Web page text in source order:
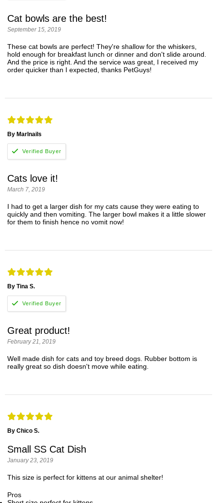
Cat bowls are the best!
September 15, 2019
These cat bowls are perfect! They're shallow for the whiskers,
hold enough for breakfast lunch or dinner and don't slide around.
And the price is right. And the service was great, I received my
order quicker than I expected, thanks PetGuys!
By Marlnails
Cats love it!
March 7, 2019
I had to get a larger dish for my cats cause they were eating to
quickly and then vomiting. The larger bowl makes it a little slower
for them to finish hence no vomit now!
By Tina S.
Great product!
February 21, 2019
Well made dish for cats and toy breed dogs. Rubber bottom is
really great so dish doesn't move while eating.
By Chico S.
Small SS Cat Dish
January 23, 2019
This size is perfect for kittens at our animal shelter!
Pros